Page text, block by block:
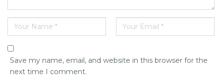
Save my name, email, and website in this browser for the
next time I comment.